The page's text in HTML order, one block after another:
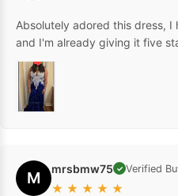
Absolutely adored this dress,
and I'm already giving it five
M mrsbmw75 ✓ Verified
★ ★ ★ ★ ★